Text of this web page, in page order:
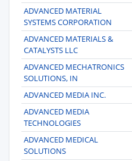
ADVANCED MATERIAL
SYSTEMS CORPORATION
ADVANCED MATERIALS &
CATALYSTS LLC
ADVANCED MECHATRONICS
SOLUTIONS, IN
ADVANCED MEDIA INC.
ADVANCED MEDIA
TECHNOLOGIES
ADVANCED MEDICAL
SOLUTIONS